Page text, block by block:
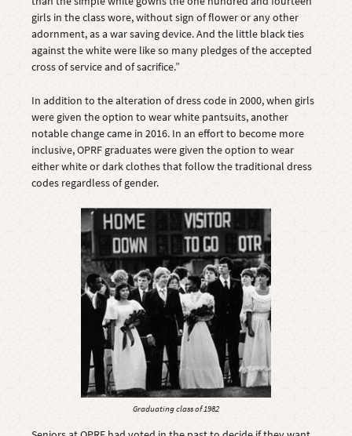
girls in the class wore, without sign of flower or any other
adornment, as a war saving device. And the little black ties
against the white were like so many pledges of the accepted
cross of service and of sacrifice.”
In addition to the alteration of dress code in 2000, when girls
were given the option to wear white pantsuits, another
notable change came in 2016. In an effort to become more
inclusive, OPRF graduates were given the option to wear
either white or dark clothes that follow the traditional dress
codes regardless of gender.
Graduating class of 1982